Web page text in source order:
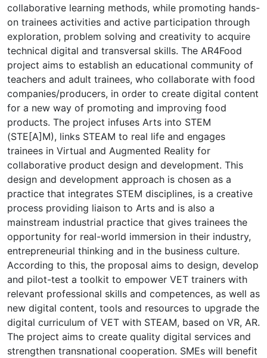
collaborative learning methods, while promoting hands-
on trainees activities and active participation through
exploration, problem solving and creativity to acquire
technical digital and transversal skills. The AR4Food
project aims to establish an educational community of
teachers and adult trainees, who collaborate with food
companies/producers, in order to create digital content
for a new way of promoting and improving food
products. The project infuses Arts into STEM
(STE[A]M), links STEAM to real life and engages
trainees in Virtual and Augmented Reality for
collaborative product design and development. This
design and development approach is chosen as a
practice that integrates STEM disciplines, is a creative
process providing liaison to Arts and is also a
mainstream industrial practice that gives trainees the
opportunity for real-world immersion in their industry,
entrepreneurial thinking and in the business culture.
According to this, the proposal aims to design, develop
and pilot-test a toolkit to empower VET trainers with
relevant professional skills and competences, as well as
new digital content, tools and resources to upgrade the
digital curriculum of VET with STEΑM, based on VR, AR.
The project aims to create quality digital services and
strengthen transnational cooperation. SMEs will benefit